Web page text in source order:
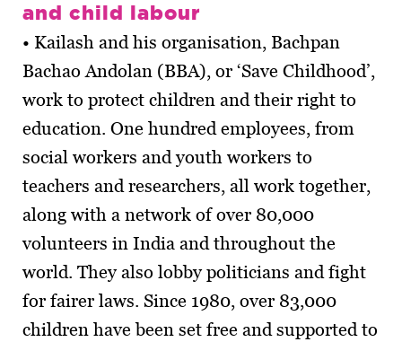
and child labour
• Kailash and his organisation, Bachpan
Bachao Andolan (BBA), or ‘Save Childhood’,
work to protect children and their right to
education. One hundred employees, from
social workers and youth workers to
teachers and researchers, all work together,
along with a network of over 80,000
volunteers in India and throughout the
world. They also lobby politicians and fight
for fairer laws. Since 1980, over 83,000
children have been set free and supported to